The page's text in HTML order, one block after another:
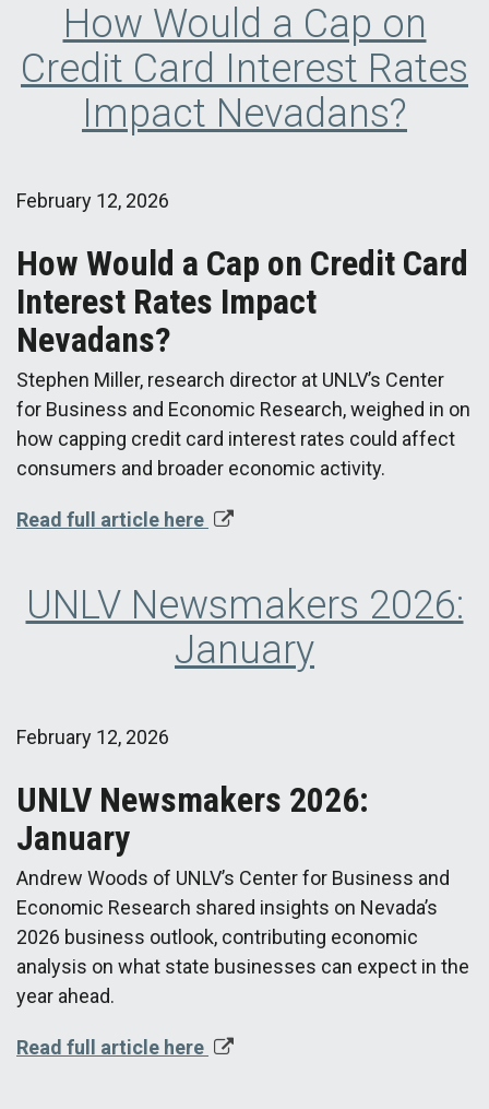
How Would a Cap on
Credit Card Interest Rates
Impact Nevadans?
February 12, 2026
How Would a Cap on Credit Card
Interest Rates Impact
Nevadans?
Stephen Miller, research director at UNLV’s Center
for Business and Economic Research, weighed in on
how capping credit card interest rates could affect
consumers and broader economic activity.
Read full article here
UNLV Newsmakers 2026:
January
February 12, 2026
UNLV Newsmakers 2026:
January
Andrew Woods of UNLV’s Center for Business and
Economic Research shared insights on Nevada’s
2026 business outlook, contributing economic
analysis on what state businesses can expect in the
year ahead.
Read full article here